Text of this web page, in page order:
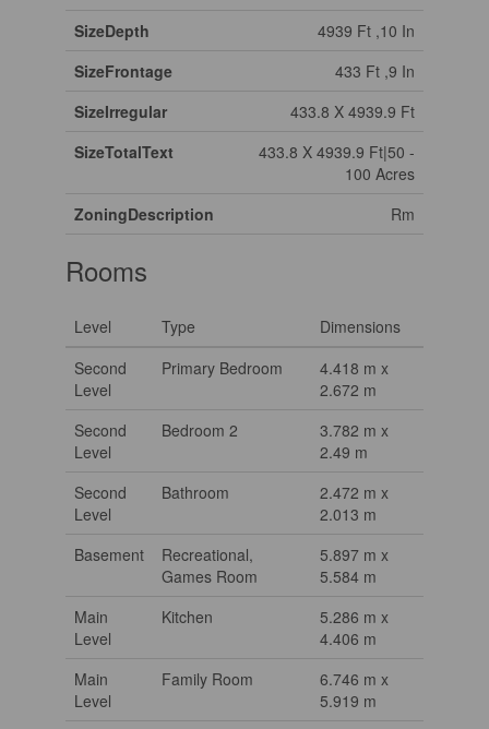
SizeDepth
4939 Ft ,10 In
SizeFrontage
433 Ft ,9 In
SizeIrregular
433.8 X 4939.9 Ft
SizeTotalText
433.8 X 4939.9 Ft|50 -
100 Acres
ZoningDescription
Rm
Rooms
Level Type
Dimensions
Second
Level
Primary Bedroom
4.418 m x
2.672 m
Second
Level
Bedroom 2
3.782 m x
2.49 m
Second
Level
Bathroom
2.472 m x
2.013 m
Basement
Recreational,
Games Room
5.897 m x
5.584 m
Main
Level
Kitchen
5.286 m x
4.406 m
Main
Level
Family Room
6.746 m x
5.919 m